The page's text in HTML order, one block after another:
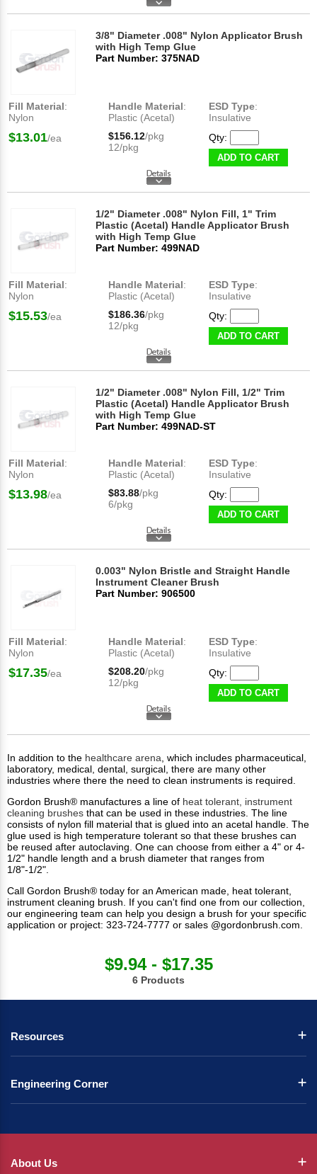
3/8" Diameter .008" Nylon Applicator Brush
with High Temp Glue
Part Number: 375NAD
Fill Material:
Nylon
Handle Material:
Plastic (Acetal)
ESD Type:
Insulative
$13.01/ea $156.12/pkg
12/pkg
Qty:
ADD TO CART
1/2" Diameter .008" Nylon Fill, 1" Trim
Plastic (Acetal) Handle Applicator Brush
with High Temp Glue
Part Number: 499NAD
Fill Material:
Nylon
Handle Material:
Plastic (Acetal)
ESD Type:
Insulative
$15.53/ea $186.36/pkg
12/pkg
Qty:
ADD TO CART
1/2" Diameter .008" Nylon Fill, 1/2" Trim
Plastic (Acetal) Handle Applicator Brush
with High Temp Glue
Part Number: 499NAD-ST
Fill Material:
Nylon
Handle Material:
Plastic (Acetal)
ESD Type:
Insulative
$13.98/ea $83.88/pkg
6/pkg
Qty:
ADD TO CART
0.003" Nylon Bristle and Straight Handle
Instrument Cleaner Brush
Part Number: 906500
Fill Material:
Nylon
Handle Material:
Plastic (Acetal)
ESD Type:
Insulative
$17.35/ea $208.20/pkg
12/pkg
Qty:
ADD TO CART
In addition to the healthcare arena, which includes pharmaceutical,
laboratory, medical, dental, surgical, there are many other
industries where there the need to clean instruments is required.
Gordon Brush® manufactures a line of heat tolerant, instrument
cleaning brushes that can be used in these industries. The line
consists of nylon fill material that is glued into an acetal handle. The
glue used is high temperature tolerant so that these brushes can
be reused after autoclaving. One can choose from either a 4" or 4-
1/2" handle length and a brush diameter that ranges from
1/8"-1/2".
Call Gordon Brush® today for an American made, heat tolerant,
instrument cleaning brush. If you can't find one from our collection,
our engineering team can help you design a brush for your specific
application or project: 323-724-7777 or sales @gordonbrush.com.
$9.94 - $17.35
6 Products
Resources
Engineering Corner
About Us